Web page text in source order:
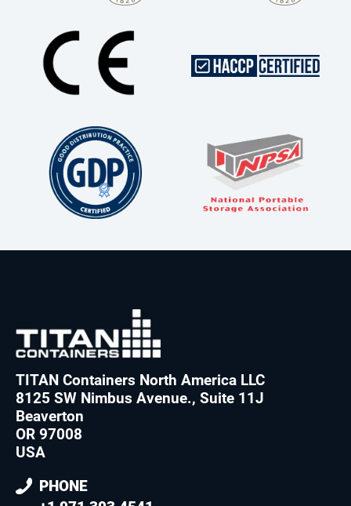
TITAN Containers North America LLC
8125 SW Nimbus Avenue., Suite 11J
Beaverton
OR 97008
USA
PHONE